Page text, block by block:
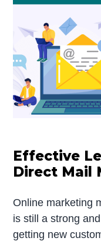
Effective
Direct Mail
Online marketing
is still a strong
getting new